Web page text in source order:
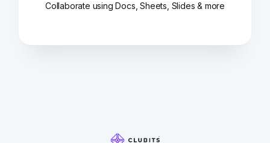
Collaborate using Docs, Sheets, Slides & more